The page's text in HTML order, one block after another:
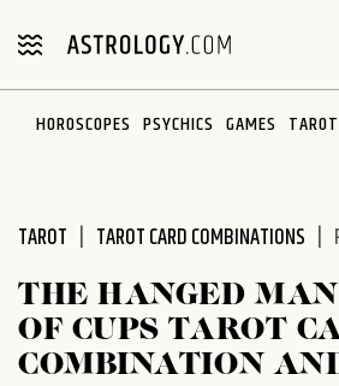
note:
includes
HOROSCOPES PSYCHICS GAMES TAROT
TAROT TAROT CARD COMBINATIONS
THE HANGED
OF CUPS TAROT
COMBINATION